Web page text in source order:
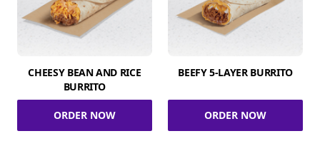
CHEESY BEAN AND RICE
BURRITO
ORDER NOW
BEEFY 5-LAYER BURRITO
ORDER NOW